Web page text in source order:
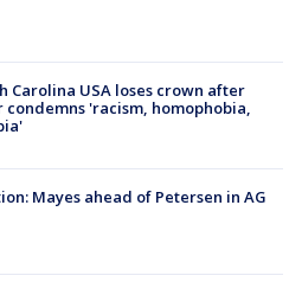
Carolina USA loses crown after
'racism, homophobia,
Mayes ahead of Petersen in AG